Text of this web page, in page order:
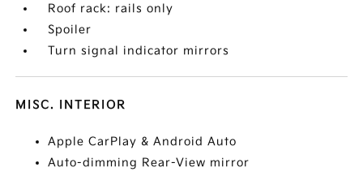
Roof rack: rails only
Spoiler
Turn signal indicator mirrors
MISC. INTERIOR
Apple CarPlay & Android Auto
Auto-dimming Rear-View mirror